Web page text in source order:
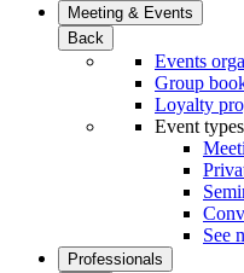
Meeting & Events
Back
Events
Group
Loyalty
Event types
See
Professionals